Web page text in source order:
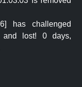
has challenged
and lost! 0 days,